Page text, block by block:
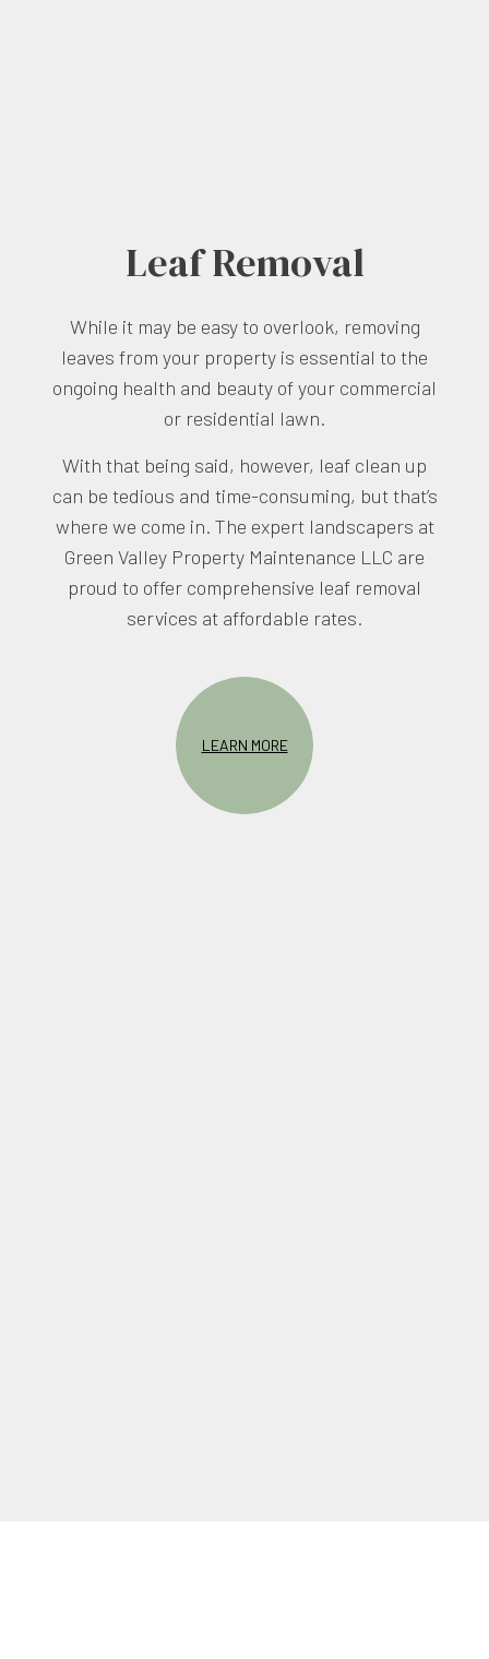
Leaf Removal
While it may be easy to overlook, removing
leaves from your property is essential to the
ongoing health and beauty of your commercial
or residential lawn.
With that being said, however, leaf clean up
can be tedious and time-consuming, but that’s
where we come in. The expert landscapers at
Green Valley Property Maintenance LLC are
proud to offer comprehensive leaf removal
services at affordable rates.
LEARN MORE